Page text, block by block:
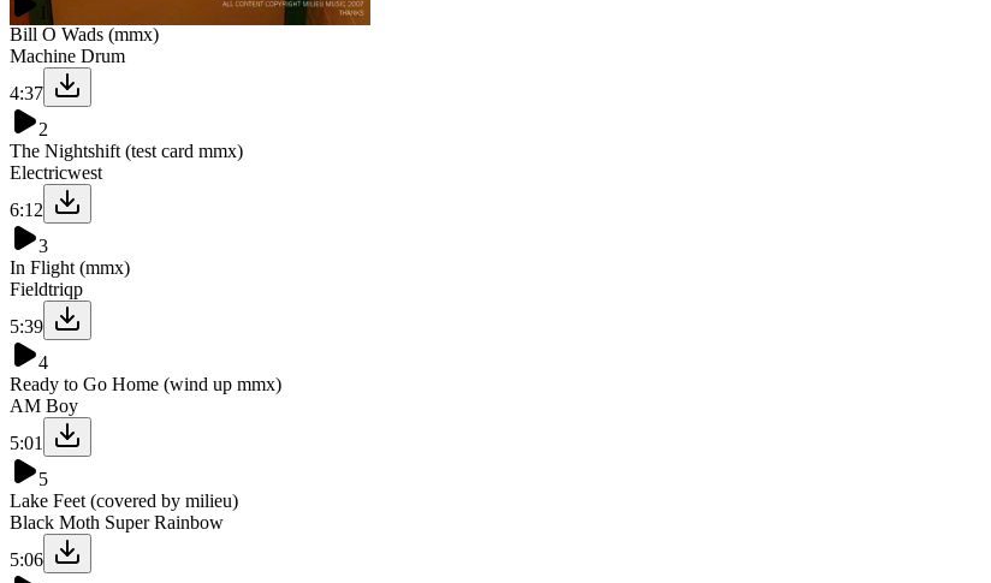
1
Bill O Wads (mmx)
Machine Drum
4:37
2
The Nightshift (test card mmx)
Electricwest
6:12
3
In Flight (mmx)
Fieldtriqp
5:39
4
Ready to Go Home (wind up mmx)
AM Boy
5:01
5
Lake Feet (covered by milieu)
Black Moth Super Rainbow
5:06